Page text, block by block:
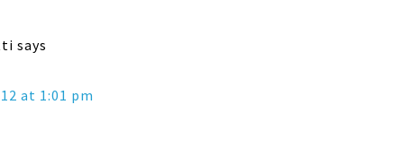
says
at 1:01 pm